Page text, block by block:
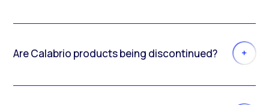
Are Calabrio products being discontinued?